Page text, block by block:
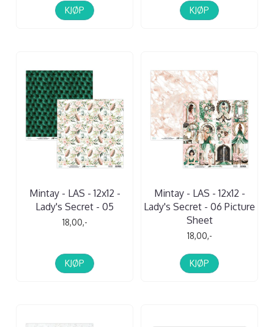
KJØP KJØP
Mintay - LAS - 12x12 -
Lady's Secret - 05
18,00,-
KJØP
Mintay - LAS - 12x12 -
Lady's Secret - 06 Picture
Sheet
18,00,-
KJØP